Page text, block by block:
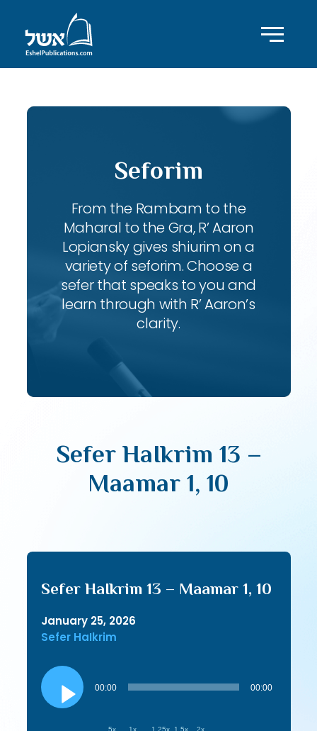
Seforim
From the Rambam to the
Maharal to the Gra, R’ Aaron
Lopiansky gives shiurim on a
variety of seforim. Choose a
sefer that speaks to you and
learn through with R’ Aaron’s
clarity.
Sefer HaIkrim 13 –
Maamar 1, 10
Sefer HaIkrim 13 – Maamar 1, 10
January 25, 2026
Sefer HaIkrim
Audio
Player
00:00 00:00
.5x 1x 1.25x 1.5x 2x